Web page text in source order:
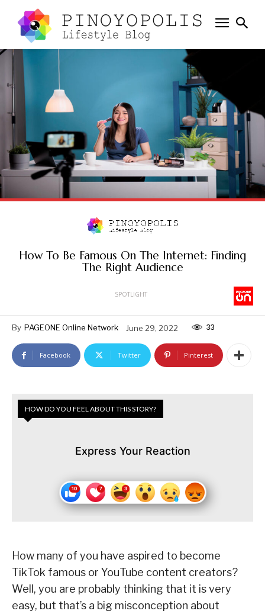
How To Be Famous On The Internet: Finding
The Right Audience
SPOTLIGHT
By PAGEONE Online Network June 29, 2022 33
Facebook Twitter Pinterest
HOW DO YOU FEEL ABOUT THIS STORY?
Express Your Reaction
How many of you have aspired to become
TikTok famous or YouTube content creators?
Well, you are probably thinking that it is very
easy, but that’s a big misconception about